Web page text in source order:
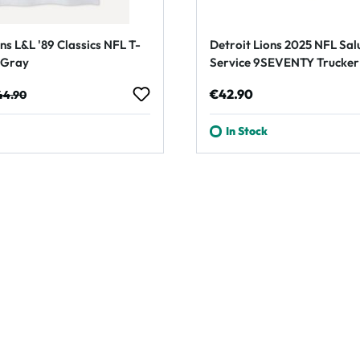
L&L '89 Classics NFL T-
price:
Detroit Lions 2025 NFL
Service 9SEVENTY
Regular price:
€42.90
In Stock